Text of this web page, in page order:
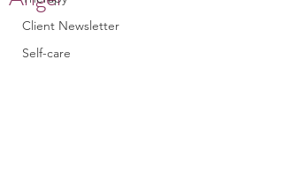
Client Newsletter
Self-care